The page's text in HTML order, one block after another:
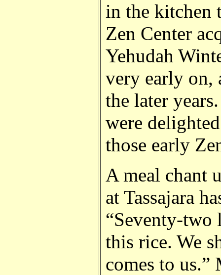
in the kitchen
Zen Center
Yehudah
very early on,
the later
were
those early
A meal chant
at Tassajara
“Seventy-two
this rice. We
comes to us.”